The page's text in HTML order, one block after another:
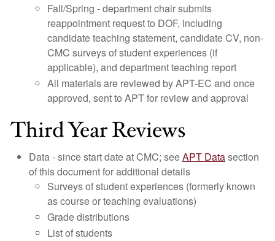
Fall/Spring - department chair submits
reappointment request to DOF, including
candidate teaching statement, candidate CV, non-
CMC surveys of student experiences (if
applicable), and department teaching report
All materials are reviewed by APT-EC and once
approved, sent to APT for review and approval
Third Year Reviews
Data - since start date at CMC; seeAPT Datasection
of this document for additional details
Surveys of student experiences (formerly known
as course or teaching evaluations)
Grade distributions
List of students